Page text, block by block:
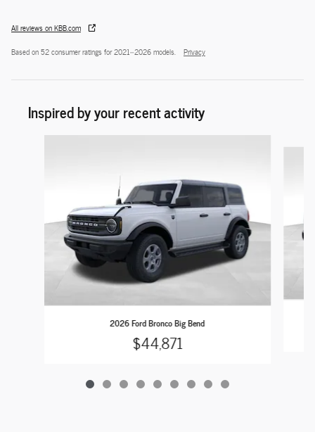
All reviews on KBB.com
Based on 52 consumer ratings for 2021–2026 models.
Privacy
Inspired by your recent activity
2026 Ford Bronco Big Bend
$44,871